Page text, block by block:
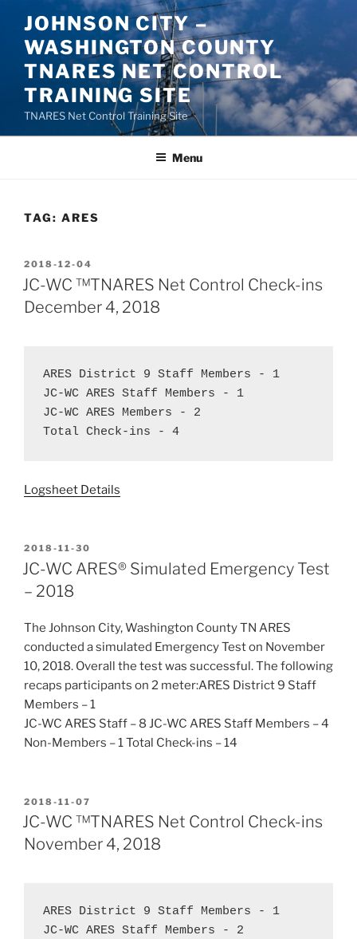
content
JOHNSON CITY –
WASHINGTON COUNTY
TNARES NET CONTROL
TRAINING SITE
TNARES Net Control Training Site
Menu
TAG: ARES
POSTED
ON
2018-12-04
JC-WC ™TNARES Net Control Check-ins
December 4, 2018
ARES District 9 Staff Members - 1
JC-WC ARES Staff Members - 1
JC-WC ARES Members - 2
Total Check-ins - 4
Logsheet Details
POSTED
ON
2018-11-30
JC-WC ARES® Simulated Emergency Test
– 2018
The Johnson City, Washington County TN ARES
conducted a simulated Emergency Test on November
10, 2018. Overall the test was successful. The following
recaps participants on 2 meter:ARES District 9 Staff
Members – 1
JC-WC ARES Staff – 8 JC-WC ARES Staff Members – 4
Non-Members – 1 Total Check-ins – 14
POSTED
ON
2018-11-07
JC-WC ™TNARES Net Control Check-ins
November 4, 2018
ARES District 9 Staff Members - 1
JC-WC ARES Staff Members - 2